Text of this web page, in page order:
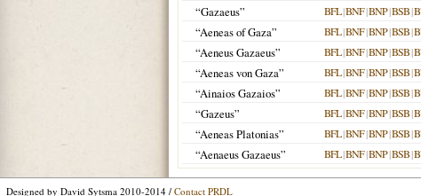
“Gazaeus” BFL|BNF|BNP|BSB|
“Aeneas of Gaza” BFL|BNF|BNP|BSB|
“Aeneus Gazaeus” BFL|BNF|BNP|BSB|
“Aeneas von Gaza” BFL|BNF|BNP|BSB|
“Ainaios Gazaios” BFL|BNF|BNP|BSB|
“Gazeus” BFL|BNF|BNP|BSB|
“Aeneas Platonias” BFL|BNF|BNP|BSB|
“Aenaeus Gazaeus” BFL|BNF|BNP|BSB|
Designed by David Sytsma 2010-2014 / Contact PRDL